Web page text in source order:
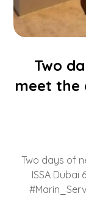
Two
meet the
Two days of
ISSA